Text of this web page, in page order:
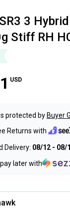
3
Stiff RH
USD
protected by Buyer
Returns with
Delivery: 08/12 - 08/
later with